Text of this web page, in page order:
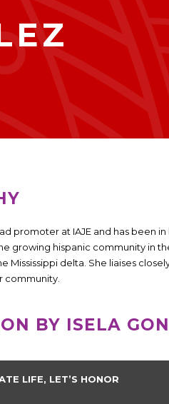
promoter at IAJE and has been
growing hispanic community in
Mississippi delta. She liaises
community.
BY ISELA
LIFE, LET’S HONOR